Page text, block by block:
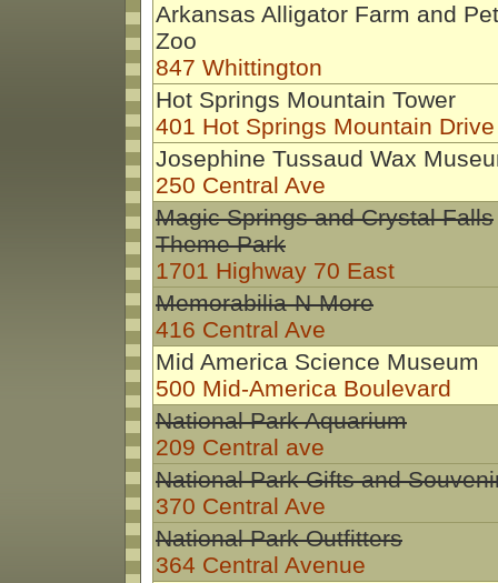
Arkansas Alligator Farm and
Zoo
847 Whittington
Hot Springs Mountain Tower
401 Hot Springs Mountain Drive
Josephine Tussaud Wax
250 Central Ave
Magic Springs and Crystal Falls
Theme Park
1701 Highway 70 East
Memorabilia-N-More
416 Central Ave
Mid America Science Museum
500 Mid-America Boulevard
National Park Aquarium
209 Central ave
National Park Gifts and
370 Central Ave
National Park Outfitters
364 Central Avenue